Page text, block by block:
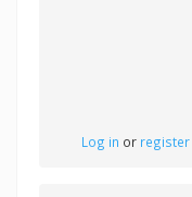
Log in or register